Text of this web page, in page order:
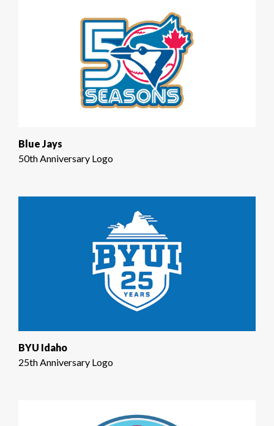
Blue Jays
50th Anniversary Logo
BYU Idaho
25th Anniversary Logo